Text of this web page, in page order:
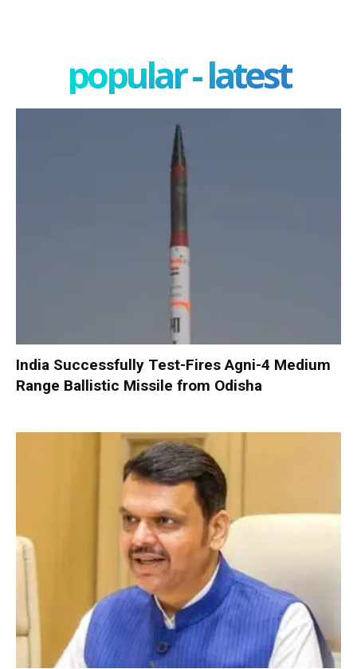
popular - latest
India Successfully Test-Fires Agni-4 Medium
Range Ballistic Missile from Odisha